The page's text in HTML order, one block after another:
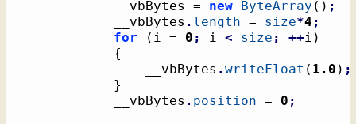
			__vbBytes =
new ByteArray ( ) ;
			__vbBytes
. length = size*4 ;
for
( i = 0 ; i < size ; ++i )
{
				__vbBytes
.writeFloat ( 1.0 ) ;
}
			__vbBytes
. position = 0 ;